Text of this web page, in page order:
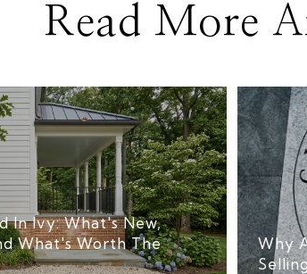
Read More
In Ivy: What's New,
What's Worth The
Why